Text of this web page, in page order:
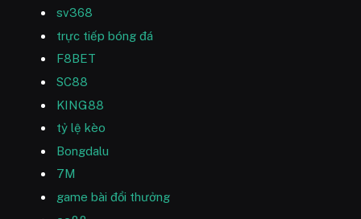
sv368
trực tiếp bóng đá
F8BET
SC88
KING88
tỷ lệ kèo
Bongdalu
7M
game bài đổi thưởng